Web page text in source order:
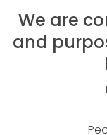
We are
and